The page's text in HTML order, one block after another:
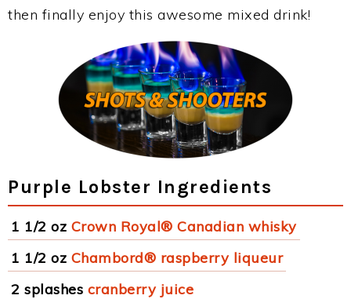
then finally enjoy this awesome mixed drink!
Purple Lobster Ingredients
1 1/2 oz Crown Royal® Canadian whisky
1 1/2 oz Chambord® raspberry liqueur
2 splashes cranberry juice